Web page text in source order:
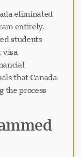
eliminated
entirely.
students
visa
that Canada
the process